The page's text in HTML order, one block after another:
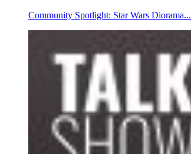
Community Spotlight: Star Wars Diorama...